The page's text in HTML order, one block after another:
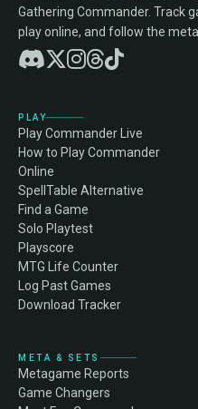
Gathering Commander. Track
play online, and follow the
PLAY
Play Commander Live
How to Play Commander
Online
SpellTable Alternative
Find a Game
Solo Playtest
Playscore
MTG Life Counter
Log Past Games
Download Tracker
META & SETS
Metagame Reports
Game Changers